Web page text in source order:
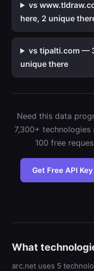
vs
here, 2 unique
vs tipalti.com —
unique there
Need this data
7,300+
100 free
Get Free API Key
What
arc.net uses 5